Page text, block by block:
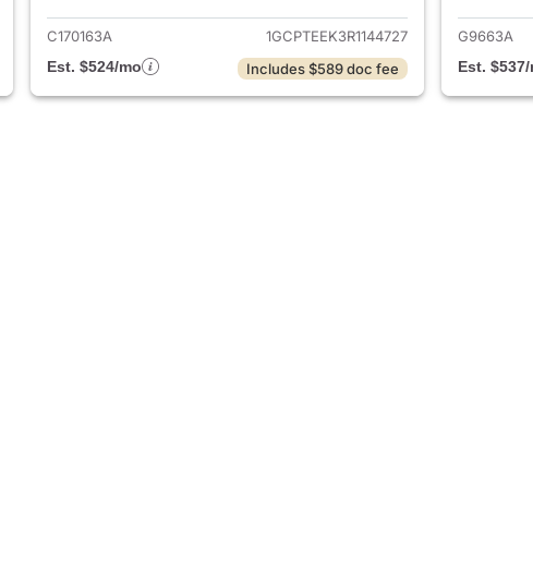
C170163A
1GCPTEEK3R1144727
Est. $524/mo
Includes $589 doc fee
G9663A
Est.